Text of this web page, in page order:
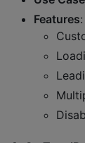
Features: